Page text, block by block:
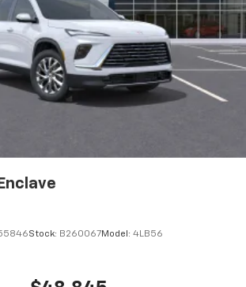
Stock: B260067Model: 4LB56